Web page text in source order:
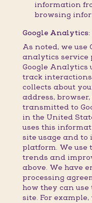
information
browsing
Google Analytics:
As noted, we use
analytics service
Google Analytics
track
collects about
address,
transmitted to
in the United
uses this
site usage and
platform. We use
trends and
above. We have
processing
how they can
site. For example,